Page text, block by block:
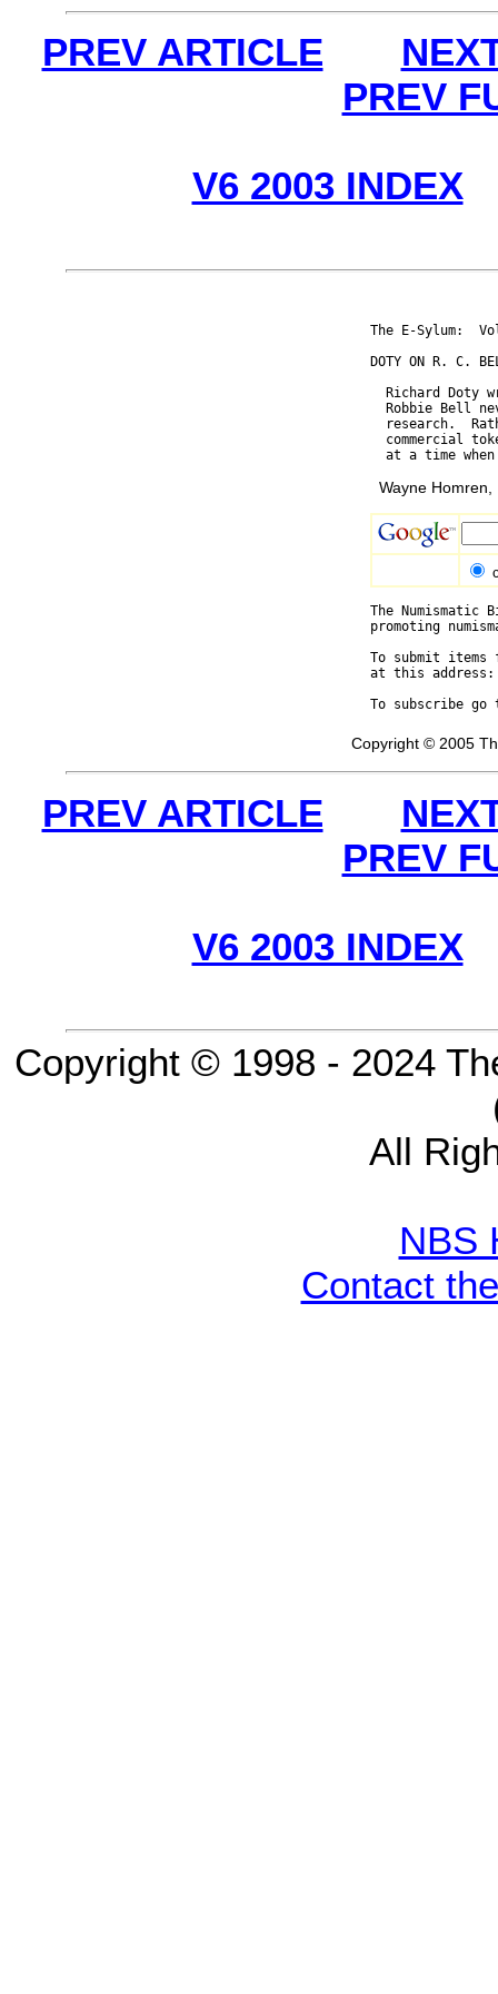
PREV ARTICLE
PREV
V6 2003 INDEX
The E-Sylum:
DOTY ON R. C.
Richard Doty
Robbie Bell
research.
commercial
Wayne Homren,
The
promoting
To submit
at this
To subscribe
Copyright © 2005
PREV ARTICLE
PREV
V6 2003 INDEX
Copyright © 1998 - 2024
All
NBS
Contact